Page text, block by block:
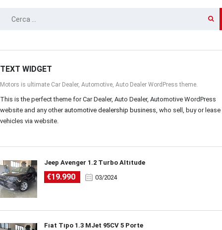
RICERCA
TEXT WIDGET
Motors is ultimate Car Dealer, Automotive, Auto Dealer WordPress theme.
This is the perfect theme for Car Dealer, Auto Dealer, Automotive WordPress
website and any other automotive dealership business, who sell, buy or lease
vehicles via website.
Jeep Avenger 1.2 Turbo Altitude
€19.990 03/2024
Fiat Tipo 1.3 MJet 95CV 5 Porte